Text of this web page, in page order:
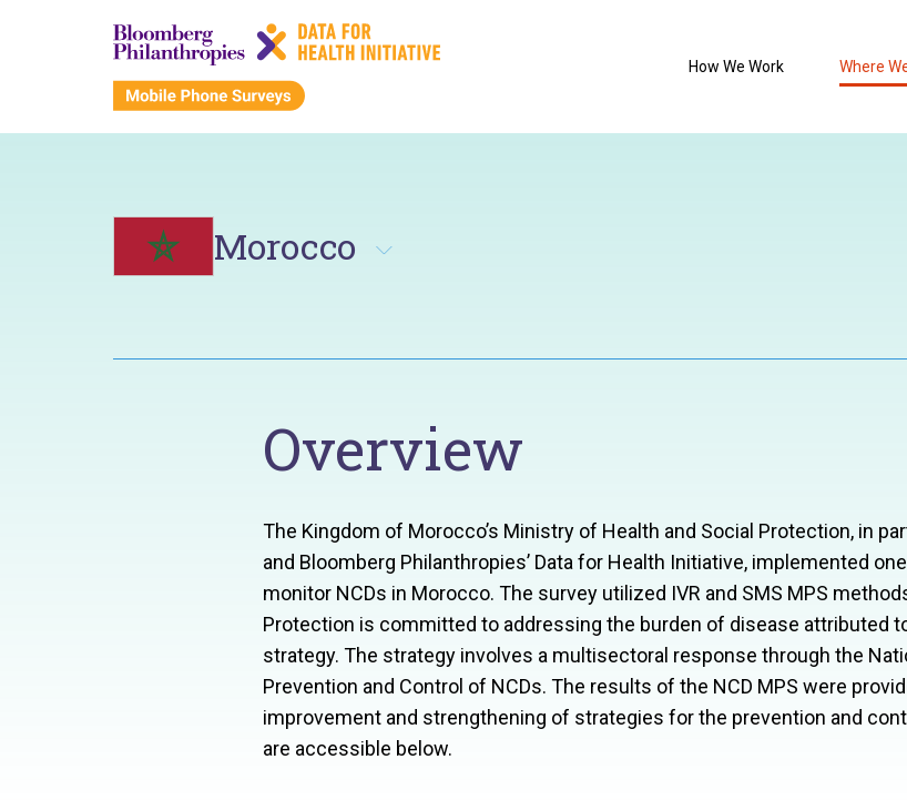
How We Work Where
Morocco
Overview
The Kingdom of Morocco’s Ministry of Health and Social Protection, in
and Bloomberg Philanthropies’ Data for Health Initiative, implemented
monitor NCDs in Morocco. The survey utilized IVR and SMS MPS
Protection is committed to addressing the burden of disease attributed
strategy. The strategy involves a multisectoral response through the
Prevention and Control of NCDs. The results of the NCD MPS were
improvement and strengthening of strategies for the prevention and
are accessible below.